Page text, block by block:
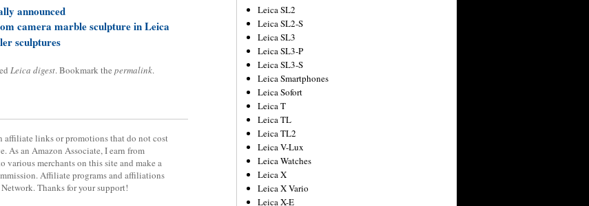
announced
camera marble sculpture in Leica
sculptures
Leica digest. Bookmark the permalink.
affiliate links or promotions that do not cost
As an Amazon Associate, I earn from
merchants on this site and make a
Affiliate programs and affiliations
Thanks for your support!
Leica SL2
Leica SL2-S
Leica SL3
Leica SL3-P
Leica SL3-S
Leica Smartphones
Leica Sofort
Leica T
Leica TL
Leica TL2
Leica V-Lux
Leica Watches
Leica X
Leica X Vario
Leica X-E